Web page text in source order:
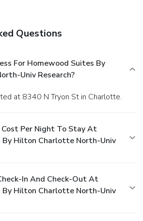
drink at the bar/lounge. A
and on weekends from 7:00 AM to
include complimentary
a 24-hour business center, and
400 square feet (37 square
Questions
For Homewood Suites By
Univ Research?
at 8340 N Tryon St in Charlotte.
Per Night To Stay At
By Hilton Charlotte North-Univ
In And Check-Out At
By Hilton Charlotte North-Univ